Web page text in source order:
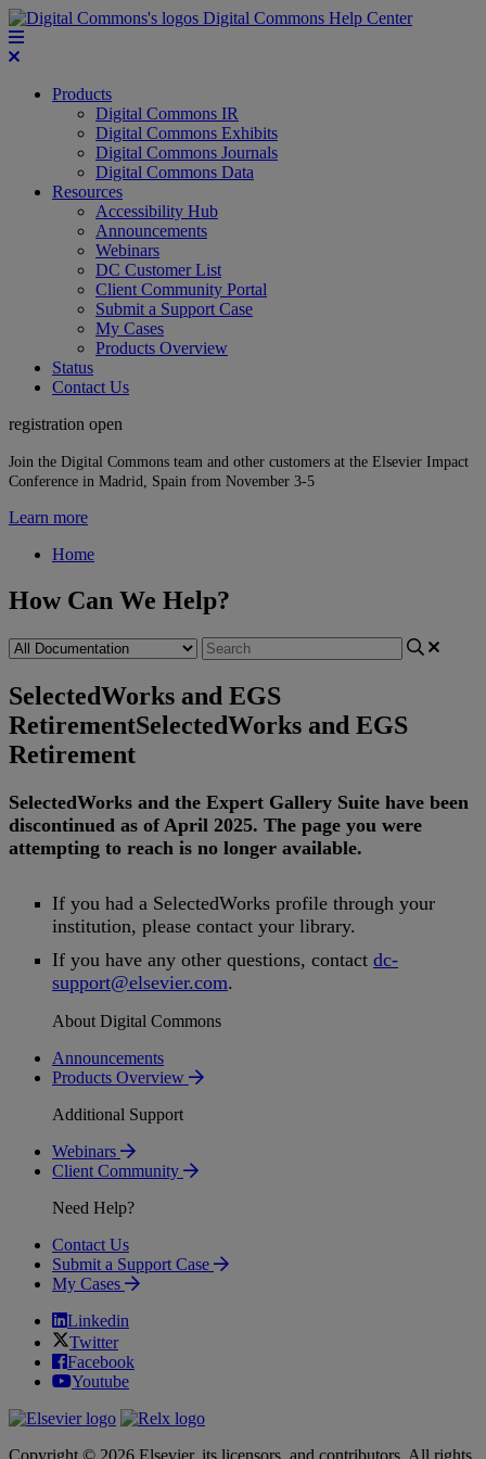
Digital Commons Help Center
Products
Digital Commons IR
Digital Commons Exhibits
Digital Commons Journals
Digital Commons Data
Resources
Accessibility Hub
Announcements
Webinars
DC Customer List
Client Community Portal
Submit a Support Case
My Cases
Products Overview
Status
Contact Us
registration open
Join the Digital Commons team and other customers at the Elsevier Impact
Conference in Madrid, Spain from November 3-5
Learn more
Home
How Can We Help?
SelectedWorks and EGS
RetirementSelectedWorks and EGS
Retirement
SelectedWorks and the Expert Gallery Suite have been
discontinued as of April 2025. The page you were
attempting to reach is no longer available.
If you had a SelectedWorks profile through your
institution, please contact your library.
If you have any other questions, contact dc-
support@elsevier.com.
About Digital Commons
Announcements
Products Overview
Additional Support
Webinars
Client Community
Need Help?
Contact Us
Submit a Support Case
My Cases
Linkedin
Twitter
Facebook
Youtube
Copyright © 2026 Elsevier, its licensors, and contributors. All rights